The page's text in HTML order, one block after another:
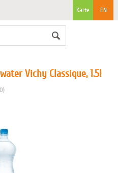
EN
Karte
Vichy Classique, 1.5l
)